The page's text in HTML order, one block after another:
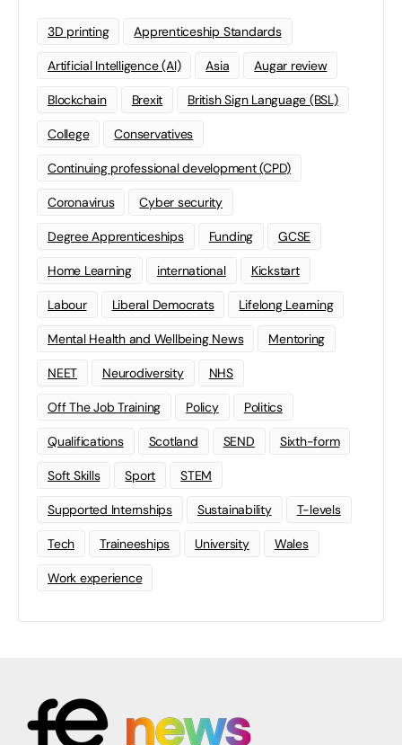
3D printing Apprenticeship Standards
Artificial Intelligence (AI) Asia Augar review
Blockchain Brexit British Sign Language (BSL)
College Conservatives
Continuing professional development (CPD)
Coronavirus Cyber security
Degree Apprenticeships Funding GCSE
Home Learning international Kickstart
Labour Liberal Democrats Lifelong Learning
Mental Health and Wellbeing News Mentoring
NEET Neurodiversity NHS
Off The Job Training Policy Politics
Qualifications Scotland SEND Sixth-form
Soft Skills Sport STEM
Supported Internships Sustainability T-levels
Tech Traineeships University Wales
Work experience